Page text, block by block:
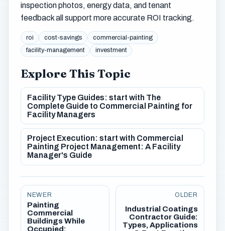
inspection photos, energy data, and tenant
feedback all support more accurate ROI tracking.
roi cost-savings
commercial-painting
facility-management
investment
Explore This Topic
Facility Type Guides: start with The
Complete Guide to Commercial Painting for
Facility Managers
Project Execution: start with Commercial
Painting Project Management: A Facility
Manager's Guide
NEWER
Painting
Commercial
Buildings While
Occupied:
OLDER
Industrial Coatings
Contractor Guide:
Types, Applications